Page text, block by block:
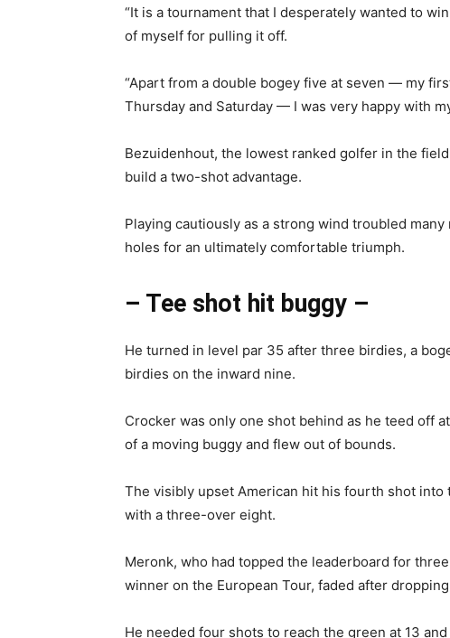
“It is a tournament that I desperately wanted to
of myself for pulling it off.
“Apart from a double bogey five at seven — my
Thursday and Saturday — I was very happy with
Bezuidenhout, the lowest ranked golfer in the
build a two-shot advantage.
Playing cautiously as a strong wind troubled
holes for an ultimately comfortable triumph.
– Tee shot hit buggy –
He turned in level par 35 after three birdies, a
birdies on the inward nine.
Crocker was only one shot behind as he teed off
of a moving buggy and flew out of bounds.
The visibly upset American hit his fourth shot
with a three-over eight.
Meronk, who had topped the leaderboard for
winner on the European Tour, faded after
He needed four shots to reach the green at 13